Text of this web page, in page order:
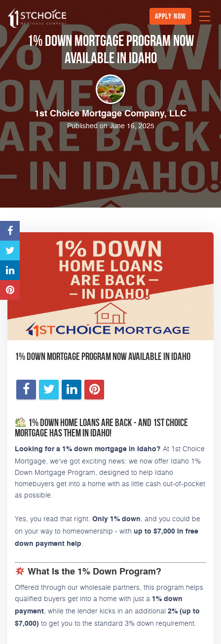
Apply Now
1% Down Mortgage Program Now
Available in Idaho
1st Choice Mortgage Company, LLC
Published on June 16, 2025
1% Down Mortgage Program Now Available in Idaho
1% Down Home Loans Are Back - And 1st Choice
Mortgage Has Them in Idaho!
Looking for a 1% down mortgage in Idaho? At 1st Choice
Mortgage, we've got exciting news: we now offer Idaho 1%
Down Mortgage Program, designed to help Idaho
homebuyers get into a home with as little cash out-of-pocket
as possible.
Yes, you read that right. Only 1% down, and you could be
on your way to homeownership - with up to $7,000 in free
down payment help.
What Is the 1% Down Program?
Offered through our wholesale partners, this program helps
qualified buyers get into a home with just a 1% down
payment, while the lender kicks in an additional 2% (up to
$7,000) to get you to the standard 3% down requirement.